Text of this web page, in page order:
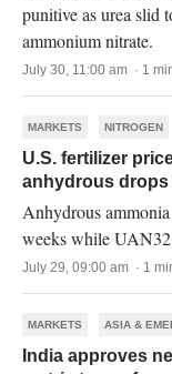
punitive as urea slid
ammonium nitrate.
July 30, 11:00 am · 1
MARKETS NITROGEN
U.S. fertilizer
anhydrous drops
Anhydrous
weeks while
July 29, 09:00 am · 1
MARKETS ASIA &
India approves